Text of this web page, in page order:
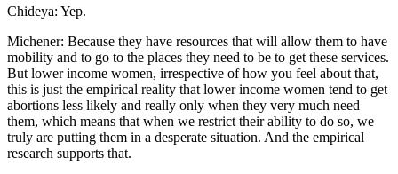
Chideya: Yep.
Michener: Because they have resources that will allow them to have
mobility and to go to the places they need to be to get these services.
But lower income women, irrespective of how you feel about that,
this is just the empirical reality that lower income women tend to get
abortions less likely and really only when they very much need
them, which means that when we restrict their ability to do so, we
truly are putting them in a desperate situation. And the empirical
research supports that.